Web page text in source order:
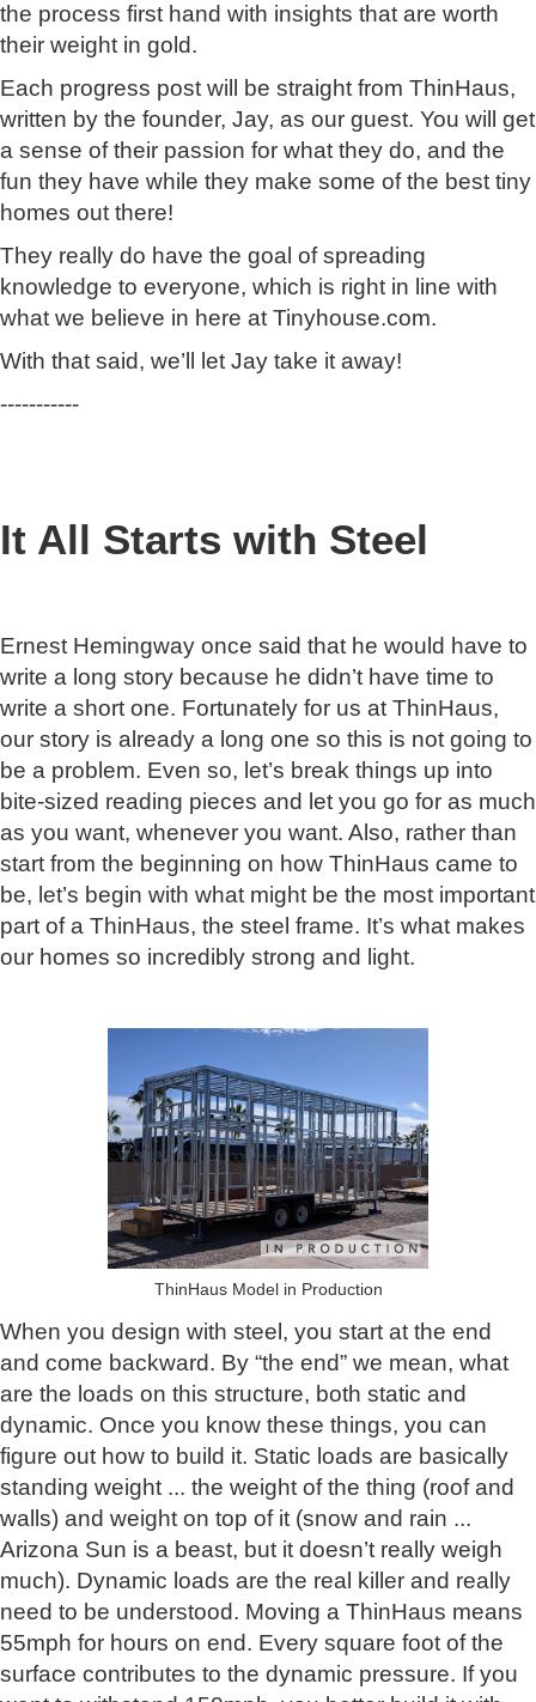
the process first hand with insights that are worth
their weight in gold.
Each progress post will be straight from ThinHaus,
written by the founder, Jay, as our guest. You will get
a sense of their passion for what they do, and the
fun they have while they make some of the best tiny
homes out there!
They really do have the goal of spreading
knowledge to everyone, which is right in line with
what we believe in here at Tinyhouse.com.
With that said, we’ll let Jay take it away!
-----------
It All Starts with Steel
Ernest Hemingway once said that he would have to
write a long story because he didn’t have time to
write a short one. Fortunately for us at ThinHaus,
our story is already a long one so this is not going to
be a problem. Even so, let’s break things up into
bite-sized reading pieces and let you go for as much
as you want, whenever you want. Also, rather than
start from the beginning on how ThinHaus came to
be, let’s begin with what might be the most important
part of a ThinHaus, the steel frame. It’s what makes
our homes so incredibly strong and light.
ThinHaus Model in Production
When you design with steel, you start at the end
and come backward. By “the end” we mean, what
are the loads on this structure, both static and
dynamic. Once you know these things, you can
figure out how to build it. Static loads are basically
standing weight ... the weight of the thing (roof and
walls) and weight on top of it (snow and rain ...
Arizona Sun is a beast, but it doesn’t really weigh
much). Dynamic loads are the real killer and really
need to be understood. Moving a ThinHaus means
55mph for hours on end. Every square foot of the
surface contributes to the dynamic pressure. If you